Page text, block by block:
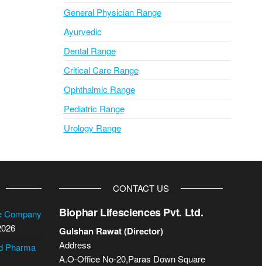
General Physician Range
Ayurvedic
Dental Range
Critical Care Range
Ophthalmic Range
Pediatric Range
Urology Range
Company
Pharma
CONTACT US
Biophar Lifesciences Pvt. Ltd.
Gulshan Rawat (Director)
Address
A.O-Office No-20,Paras Down Square